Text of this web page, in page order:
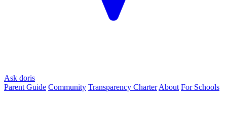
Ask doris
Parent Guide Community Transparency Charter About For Schools